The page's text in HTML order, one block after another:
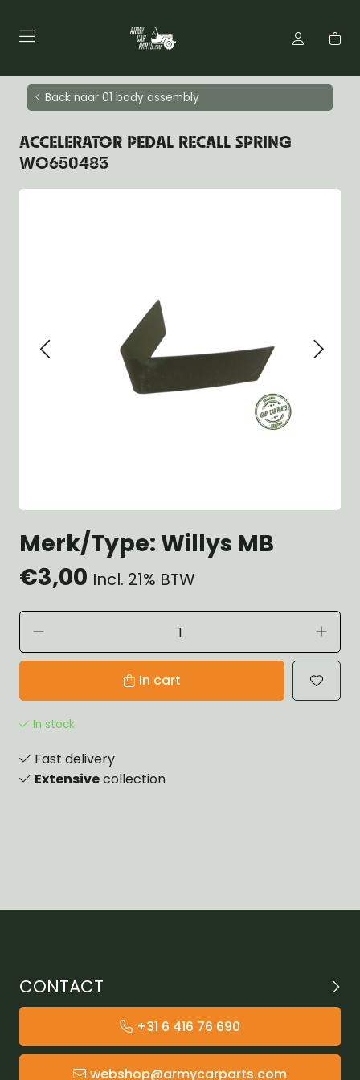
Back naar 01 body assembly
ACCELERATOR PEDAL RECALL SPRING
WO650483
Merk/Type: Willys MB
€3,00 Incl. 21% BTW
In cart
In stock
Fast delivery
Extensivecollection
CONTACT
+31 6 416 76 690
webshop@armycarparts.com